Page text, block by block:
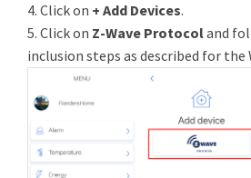
4. Click on + Add Devices.
5. Click on Z-Wave Protocoland
inclusion steps as described for the